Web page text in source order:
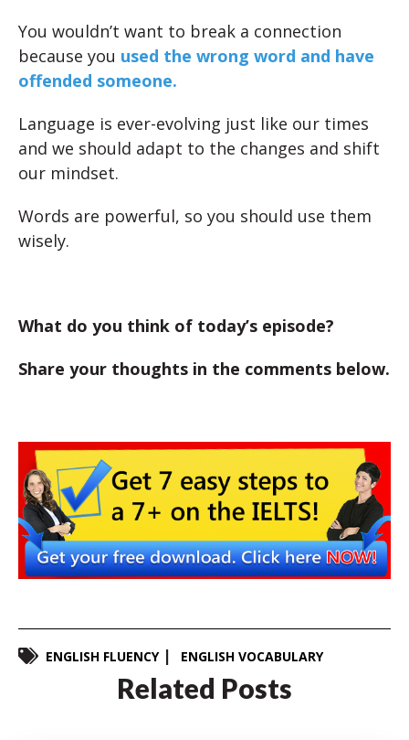
You wouldn’t want to break a connection
because you used the wrong word and have
offended someone.
Language is ever-evolving just like our times
and we should adapt to the changes and shift
our mindset.
Words are powerful, so you should use them
wisely.
What do you think of today’s episode?
Share your thoughts in the comments below.
ENGLISH FLUENCY ENGLISH VOCABULARY
Related Posts